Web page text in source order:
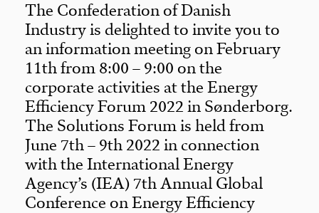
The Confederation of Danish
Industry is delighted to invite you to
an information meeting on February
11th from 8:00 – 9:00 on the
corporate activities at the Energy
Efficiency Forum 2022 in Sønderborg.
The Solutions Forum is held from
June 7th – 9th 2022 in connection
with the International Energy
Agency’s (IEA) 7th Annual Global
Conference on Energy Efficiency